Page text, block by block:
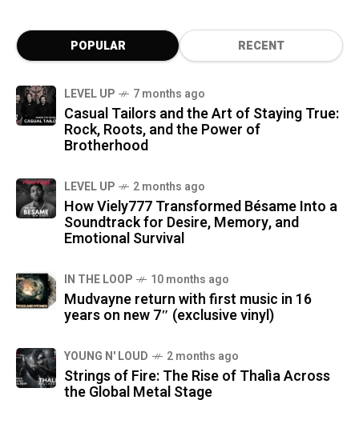
POPULAR RECENT
LEVEL UP 7 months ago
Casual Tailors and the Art of Staying True:
Rock, Roots, and the Power of
Brotherhood
LEVEL UP 2 months ago
How Viely777 Transformed Bésame Into a
Soundtrack for Desire, Memory, and
Emotional Survival
IN THE LOOP 10 months ago
Mudvayne return with first music in 16
years on new 7″ (exclusive vinyl)
YOUNG N' LOUD 2 months ago
Strings of Fire: The Rise of Thalìa Across
the Global Metal Stage